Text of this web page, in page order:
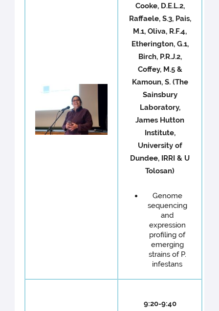
Cooke, D.E.L.2,
Raffaele, S.3, Pais,
M.1, Oliva, R.F.4,
Etherington, G.1,
Birch, P.R.J.2,
Coffey, M.5 &
Kamoun, S. (The
Sainsbury
Laboratory,
James Hutton
Institute,
University of
Dundee, IRRI & U
Tolosan)
Genome
sequencing
and
expression
profiling of
emerging
strains of P.
infestans
9:20-9:40